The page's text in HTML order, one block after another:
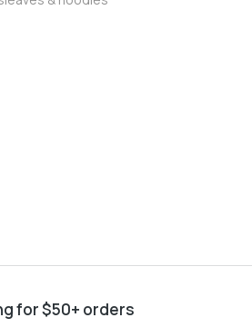
for $50+ orders